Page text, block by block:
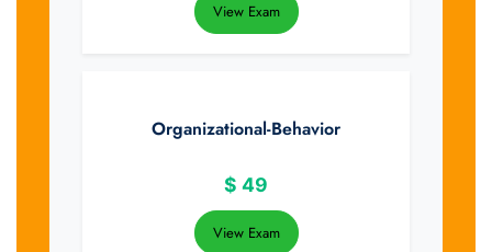
View Exam
Organizational-Behavior
$ 49
View Exam